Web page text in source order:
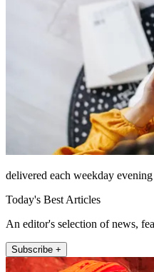
delivered each weekday evening
Today's Best Articles
An editor's selection of news,
Subscribe +